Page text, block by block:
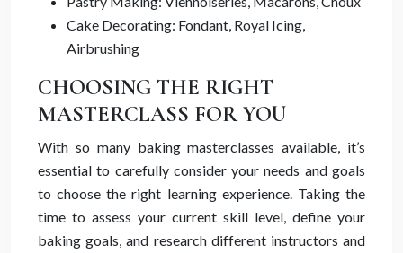
Cake Decorating: Fondant, Royal Icing,
Airbrushing
CHOOSING THE RIGHT
MASTERCLASS FOR YOU
With so many baking masterclasses available, it’s
essential to carefully consider your needs and goals
to choose the right learning experience. Taking the
time to assess your current skill level, define your
baking goals, and research different instructors and